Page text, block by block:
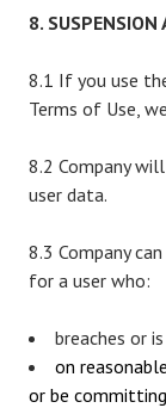
8.
8.1 If you use
Terms of Use,
8.2 Company
user data.
8.3 Company
for a user who:
breaches or
on
or be